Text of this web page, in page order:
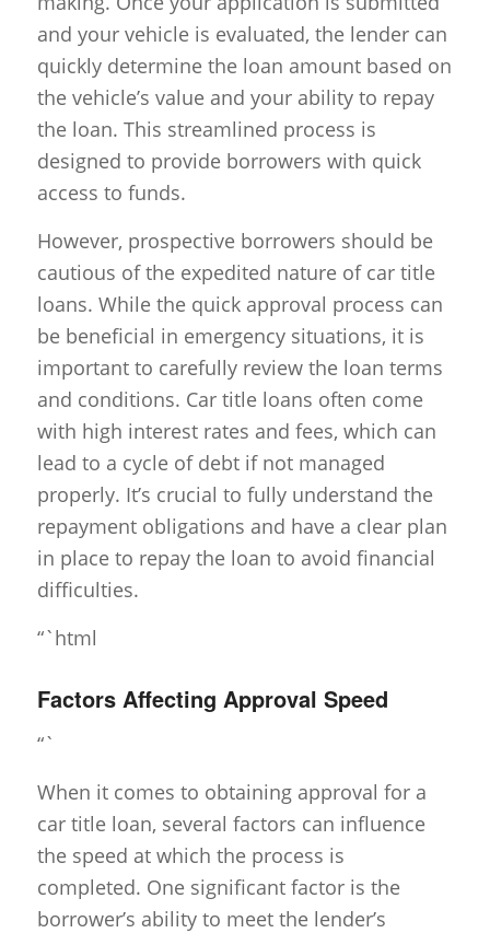
and your vehicle is evaluated, the lender can
quickly determine the loan amount based on
the vehicle’s value and your ability to repay
the loan. This streamlined process is
designed to provide borrowers with quick
access to funds.
However, prospective borrowers should be
cautious of the expedited nature of car title
loans. While the quick approval process can
be beneficial in emergency situations, it is
important to carefully review the loan terms
and conditions. Car title loans often come
with high interest rates and fees, which can
lead to a cycle of debt if not managed
properly. It’s crucial to fully understand the
repayment obligations and have a clear plan
in place to repay the loan to avoid financial
difficulties.
“`html
Factors Affecting Approval Speed
“`
When it comes to obtaining approval for a
car title loan, several factors can influence
the speed at which the process is
completed. One significant factor is the
borrower’s ability to meet the lender’s